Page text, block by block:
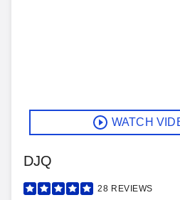
WATCH
DJQ
28 REVIEWS